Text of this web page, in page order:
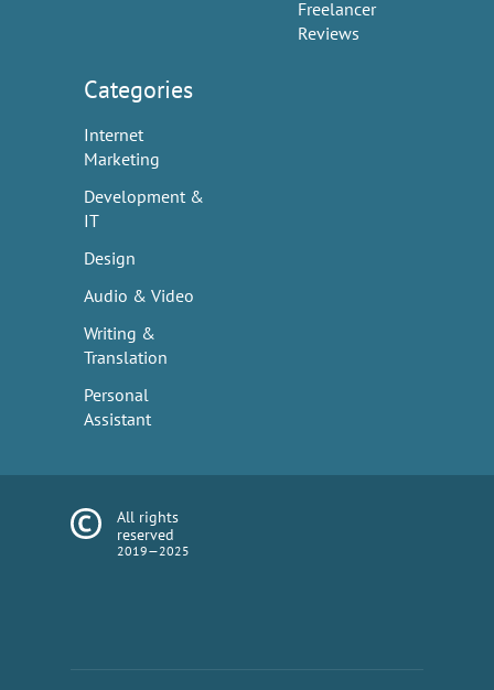
Freelancer
Reviews
Categories
Internet
Marketing
Development &
IT
Design
Audio & Video
Writing &
Translation
Personal
Assistant
All rights
reserved
2019—2025